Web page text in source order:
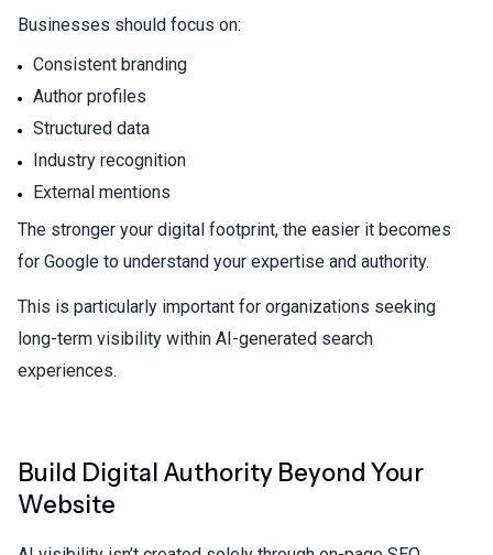
Businesses should focus on:
Consistent branding
Author profiles
Structured data
Industry recognition
External mentions
The stronger your digital footprint, the easier it becomes
for Google to understand your expertise and authority.
This is particularly important for organizations seeking
long-term visibility within AI-generated search
experiences.
Build Digital Authority Beyond Your
Website